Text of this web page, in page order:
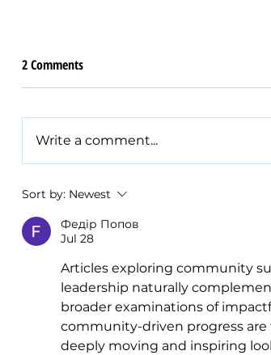
2 Comments
Write a comment...
Sort by: Newest
Федір Попов
Jul 28
Articles exploring community
leadership naturally
broader examinations of
community-driven progress
deeply moving and inspiring